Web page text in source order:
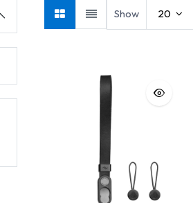
Show 20